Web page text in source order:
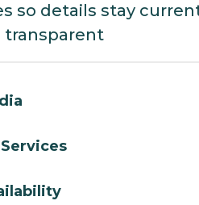
so details stay
transparent